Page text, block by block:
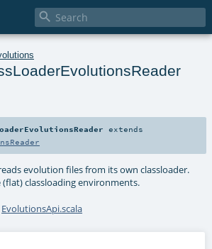

extends
evolution files from its own classloader.
classloading environments.
EvolutionsApi.scala